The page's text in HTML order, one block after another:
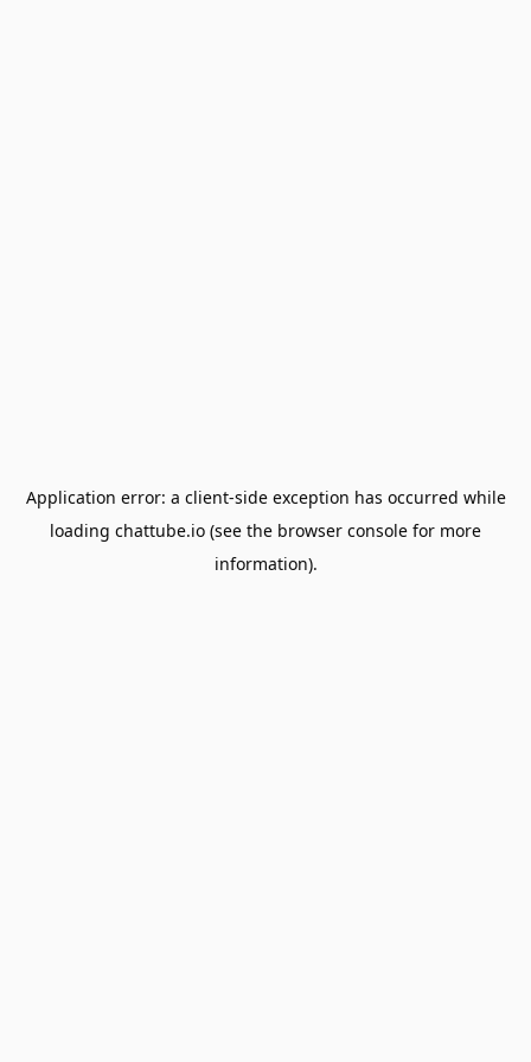
Application error: a client-side exception has occurred while
loading chattube.io (see the browser console for more
information).